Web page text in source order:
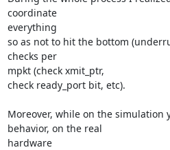
coordinate
everything
so as not to hit the bottom
checks per
mpkt (check xmit_ptr,
check ready_port bit, etc).
Moreover, while on the simulation
behavior, on the real
hardware